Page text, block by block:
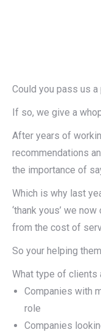
Could you pass us
If so, we give a
After years of
recommendations
the importance of
Which is why last
‘thank yous’ we
from the cost of
So your helping
What type of clients
Companies with
role
Companies